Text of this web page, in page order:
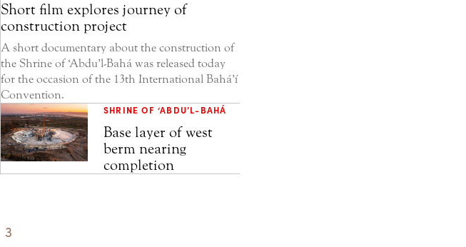
Short film explores journey of
construction project
A short documentary about the construction of
the Shrine of ‘Abdu’l-Bahá was released today
for the occasion of the 13th International Bahá’í
Convention.
SHRINE OF ‘ABDU’L-BAHÁ
Base layer of west
berm nearing
completion
3